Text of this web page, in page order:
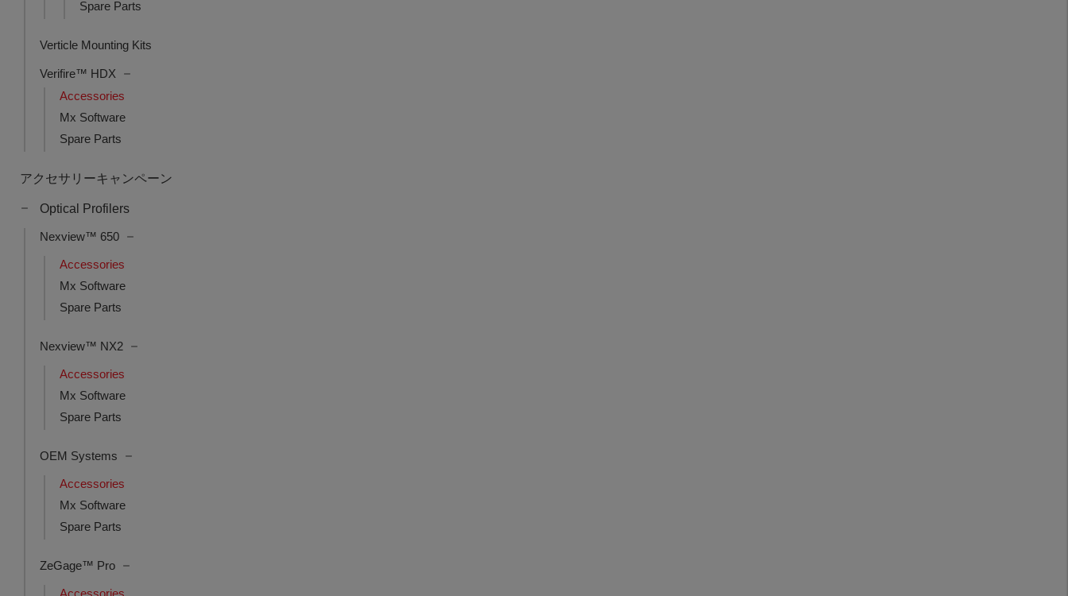
Spare Parts
Verticle Mounting Kits
Verifire™ HDX
Accessories
Mx Software
Spare Parts
アクセサリーキャンペーン
Optical Profilers
Nexview™ 650
Accessories
Mx Software
Spare Parts
Nexview™ NX2
Accessories
Mx Software
Spare Parts
OEM Systems
Accessories
Mx Software
Spare Parts
ZeGage™ Pro
Accessories